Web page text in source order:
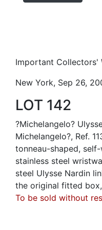
Important Collectors'
New York, Sep 26,
LOT 142
?Michelangelo?
Michelangelo?, Ref.
tonneau-shaped,
stainless steel
steel Ulysse Nardin
the original fitted
To be sold without